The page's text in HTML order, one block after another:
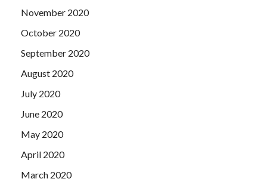
November 2020
October 2020
September 2020
August 2020
July 2020
June 2020
May 2020
April 2020
March 2020